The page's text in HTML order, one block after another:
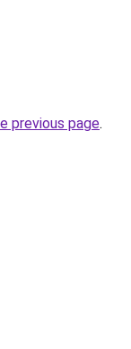
previous page.